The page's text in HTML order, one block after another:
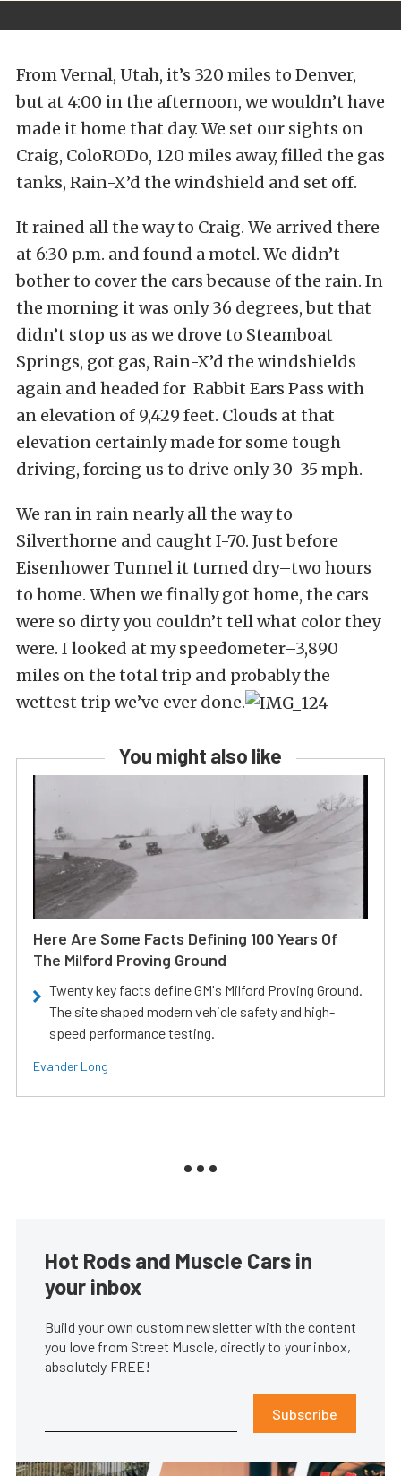
From Vernal, Utah, it’s 320 miles to Denver,
but at 4:00 in the afternoon, we wouldn’t have
made it home that day. We set our sights on
Craig, ColoRODo, 120 miles away, filled the gas
tanks, Rain-X’d the windshield and set off.
It rained all the way to Craig. We arrived there
at 6:30 p.m. and found a motel. We didn’t
bother to cover the cars because of the rain. In
the morning it was only 36 degrees, but that
didn’t stop us as we drove to Steamboat
Springs, got gas, Rain-X’d the windshields
again and headed for Rabbit Ears Pass with
an elevation of 9,429 feet. Clouds at that
elevation certainly made for some tough
driving, forcing us to drive only 30-35 mph.
We ran in rain nearly all the way to
Silverthorne and caught I-70. Just before
Eisenhower Tunnel it turned dry–two hours
to home. When we finally got home, the cars
were so dirty you couldn’t tell what color they
were. I looked at my speedometer–3,890
miles on the total trip and probably the
wettest trip we’ve ever done.
You might also like
Here Are Some Facts Defining 100 Years Of
The Milford Proving Ground
Twenty key facts define GM's Milford Proving Ground.
The site shaped modern vehicle safety and high-
speed performance testing.
Evander Long
Hot Rods and Muscle Cars in
your inbox
Build your own custom newsletter with the content
you love from Street Muscle, directly to your inbox,
absolutely FREE!
Subscribe